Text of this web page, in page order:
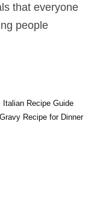
that everyone
people
Recipe Guide
Recipe for Dinner